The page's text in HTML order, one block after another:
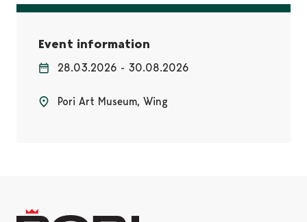
Event information
28.03.2026 - 30.08.2026
Pori Art Museum, Wing